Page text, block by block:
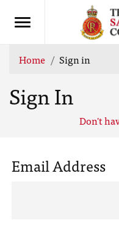
Home Sign in
Sign In
Don't
Email Address